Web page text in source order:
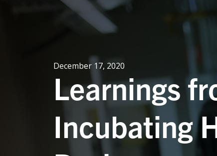
December 17, 2020
Learnings
Incubating